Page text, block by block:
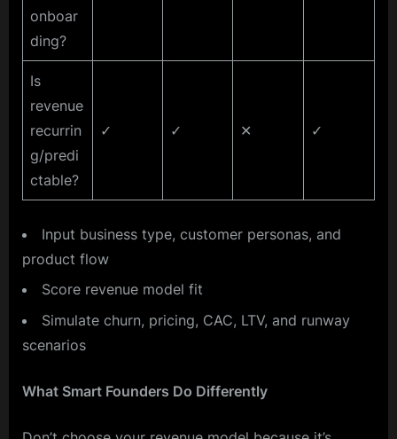
onboar
ding?
Is
revenue
recurrin
g/predi
ctable?
✓ ✓ ✕ ✓
Input business type, customer personas, and
product flow
Score revenue model fit
Simulate churn, pricing, CAC, LTV, and runway
scenarios
What Smart Founders Do Differently